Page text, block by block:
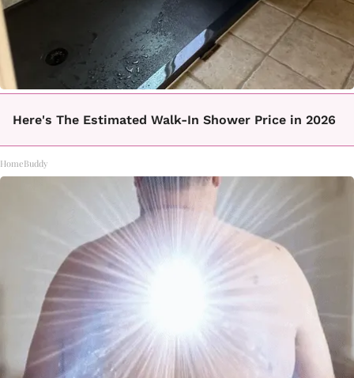
Here's The Estimated Walk-In Shower Price in 2026
HomeBuddy